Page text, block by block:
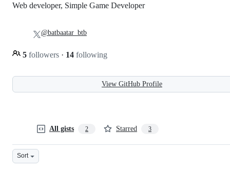
Web developer, Simple Game Developer
5 followers · 14 following
@batbaatar_btb
View GitHub Profile
All gists 2 Starred 3
Sort